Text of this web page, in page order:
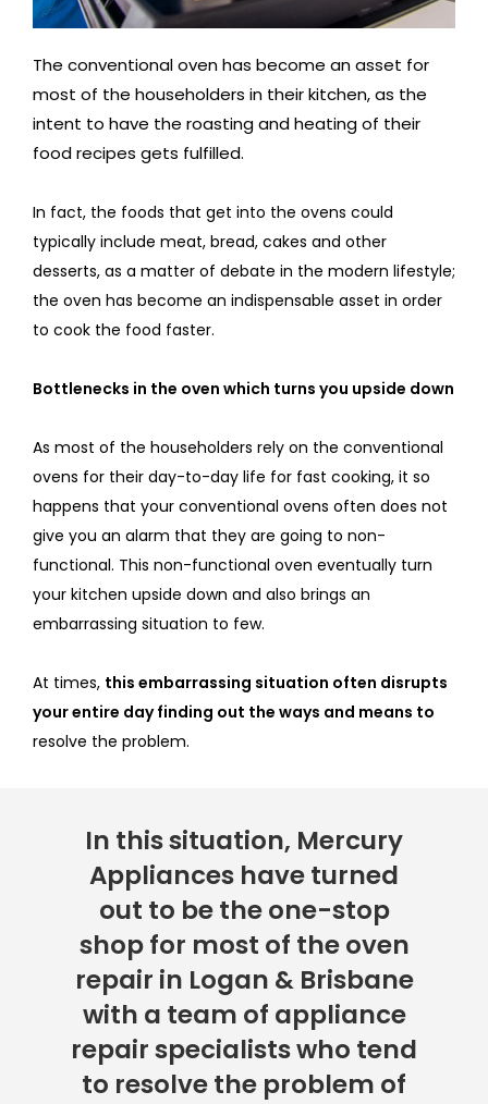
The conventional oven has become an asset for
most of the householders in their kitchen, as the
intent to have the roasting and heating of their
food recipes gets fulfilled.
In fact, the foods that get into the ovens could
typically include meat, bread, cakes and other
desserts, as a matter of debate in the modern lifestyle;
the oven has become an indispensable asset in order
to cook the food faster.
Bottlenecks in the oven which turns you upside down
As most of the householders rely on the conventional
ovens for their day-to-day life for fast cooking, it so
happens that your conventional ovens often does not
give you an alarm that they are going to non-
functional. This non-functional oven eventually turn
your kitchen upside down and also brings an
embarrassing situation to few.
At times, this embarrassing situation often disrupts
your entire day finding out the ways and means to
resolve the problem.
In this situation, Mercury
Appliances have turned
out to be the one-stop
shop for most of the oven
repair in Logan & Brisbane
with a team of appliance
repair specialists who tend
to resolve the problem of